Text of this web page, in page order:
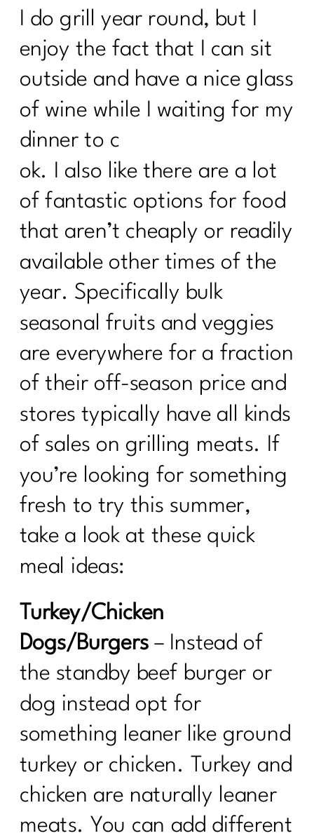
I do grill year round, but I
enjoy the fact that I can sit
outside and have a nice glass
of wine while I waiting for my
dinner to c
ok. I also like there are a lot
of fantastic options for food
that aren’t cheaply or readily
available other times of the
year. Specifically bulk
seasonal fruits and veggies
are everywhere for a fraction
of their off-season price and
stores typically have all kinds
of sales on grilling meats. If
you’re looking for something
fresh to try this summer,
take a look at these quick
meal ideas:
Turkey/Chicken
Dogs/Burgers– Instead of
the standby beef burger or
dog instead opt for
something leaner like ground
turkey or chicken. Turkey and
chicken are naturally leaner
meats. You can add different